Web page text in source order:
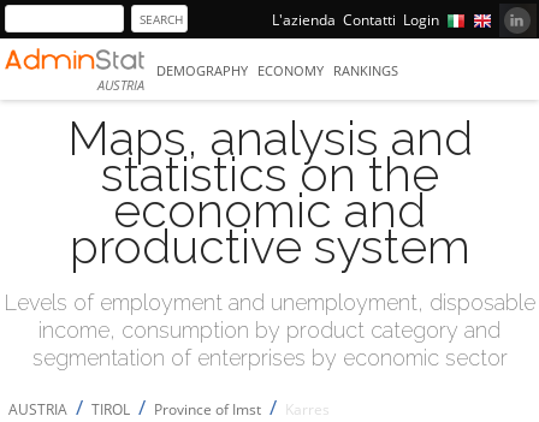
L'azienda Contatti Login
AUSTRIA
DEMOGRAPHY ECONOMY RANKINGS
Maps, analysis and
statistics on the
economic and
productive system
Levels of employment and unemployment, disposable
income, consumption by product category and
segmentation of enterprises by economic sector
AUSTRIA / TIROL / Province of Imst / Karres